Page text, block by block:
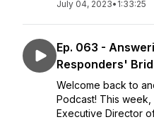
July 04, 2023• 1:33:25
Ep. 063 -
Responders'
Welcome back to
Podcast! This
Executive Director